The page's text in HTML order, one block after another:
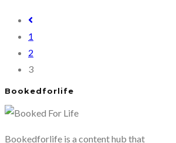
Here
are
interesting
Go
to
the
previous
1
2
3
Bookedforlife
Bookedforlife is a content hub that